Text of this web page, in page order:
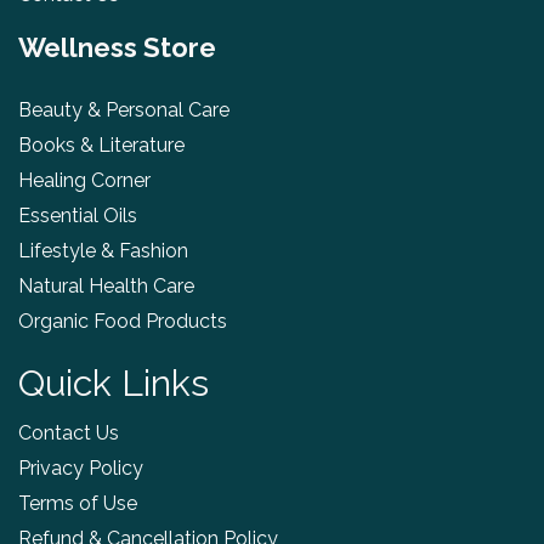
Wellness Store
Beauty & Personal Care
Books & Literature
Healing Corner
Essential Oils
Lifestyle & Fashion
Natural Health Care
Organic Food Products
Quick Links
Contact Us
Privacy Policy
Terms of Use
Refund & Cancellation Policy